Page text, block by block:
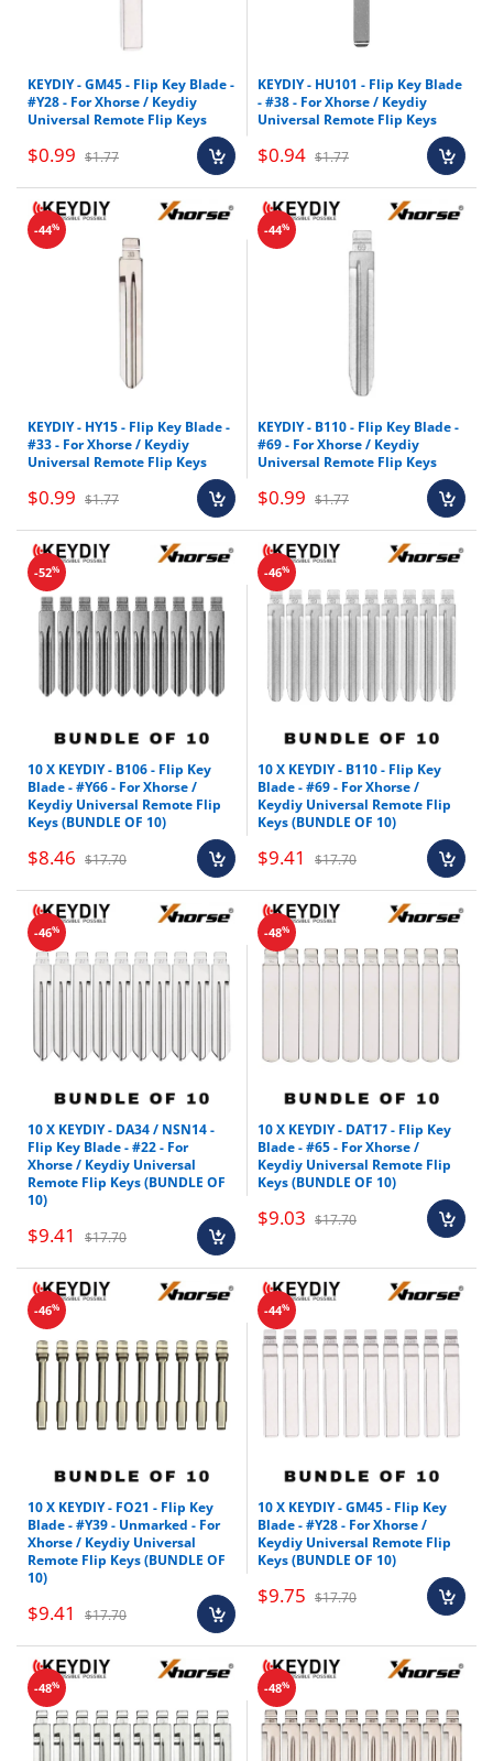
KEYDIY - GM45 - Flip Key Blade -
#Y28 - For Xhorse / Keydiy
Universal Remote Flip Keys
$0.99 $1.77
KEYDIY - HU101 - Flip Key Blade
- #38 - For Xhorse / Keydiy
Universal Remote Flip Keys
$0.94 $1.77
-44%
KEYDIY - HY15 - Flip Key Blade -
#33 - For Xhorse / Keydiy
Universal Remote Flip Keys
$0.99 $1.77
-44%
KEYDIY - B110 - Flip Key Blade -
#69 - For Xhorse / Keydiy
Universal Remote Flip Keys
$0.99 $1.77
-52%
10 X KEYDIY - B106 - Flip Key
Blade - #Y66 - For Xhorse /
Keydiy Universal Remote Flip
Keys (BUNDLE OF 10)
$8.46 $17.70
-46%
10 X KEYDIY - B110 - Flip Key
Blade - #69 - For Xhorse /
Keydiy Universal Remote Flip
Keys (BUNDLE OF 10)
$9.41 $17.70
-46%
10 X KEYDIY - DA34 / NSN14 -
Flip Key Blade - #22 - For
Xhorse / Keydiy Universal
Remote Flip Keys (BUNDLE OF
10)
$9.41 $17.70
-48%
10 X KEYDIY - DAT17 - Flip Key
Blade - #65 - For Xhorse /
Keydiy Universal Remote Flip
Keys (BUNDLE OF 10)
$9.03 $17.70
-46%
10 X KEYDIY - FO21 - Flip Key
Blade - #Y39 - Unmarked - For
Xhorse / Keydiy Universal
Remote Flip Keys (BUNDLE OF
10)
$9.41 $17.70
-44%
10 X KEYDIY - GM45 - Flip Key
Blade - #Y28 - For Xhorse /
Keydiy Universal Remote Flip
Keys (BUNDLE OF 10)
$9.75 $17.70
-48% -48%